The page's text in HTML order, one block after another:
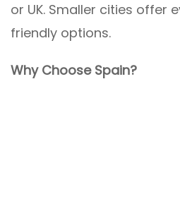
or UK. Smaller cities offer
friendly options.
Why Choose Spain?